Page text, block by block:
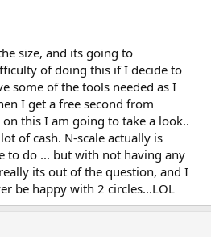
size, and its going to
of doing this if I decide to
some of the tools needed as I
I get a free second from
this I am going to take a look..
of cash. N-scale actually is
to do ... but with not having any
its out of the question, and I
be happy with 2 circles...LOL